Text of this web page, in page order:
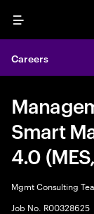
Menu
Careers
Smart
4.0
Mgmt Consulting
Job No. R00328625